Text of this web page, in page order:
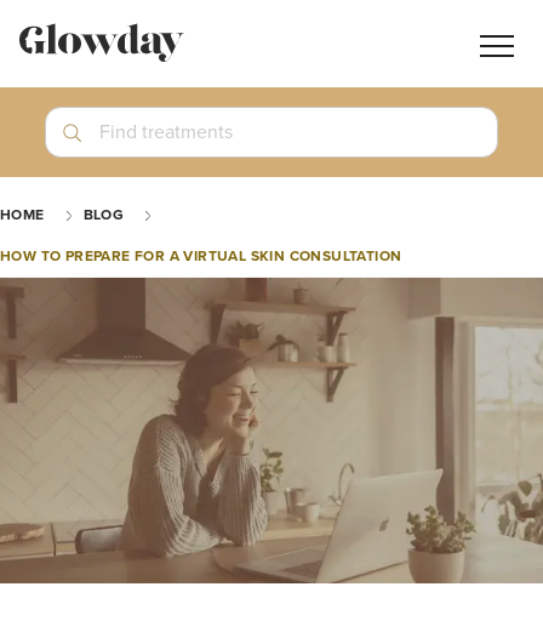
Search
Join GlowdayPRO
Find treatments
HOME BLOG
HOW TO PREPARE FOR A VIRTUAL SKIN CONSULTATION